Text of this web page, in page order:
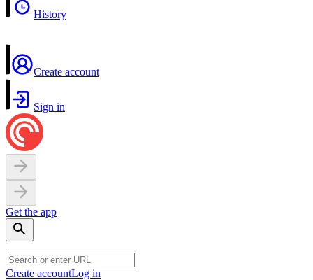
History
Create account
Sign in
Get the app
Create accountLog in